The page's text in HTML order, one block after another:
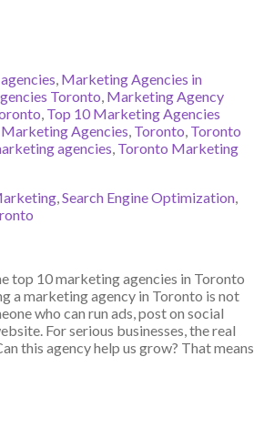
Marketing Agencies in
Toronto Marketing Agency
Top 10 Marketing Agencies
Agencies Toronto Toronto
agencies Toronto Marketing
Search Engine Optimization
top 10 marketing agencies in Toronto
a marketing agency in Toronto is not
who can run ads, post on social
For serious businesses, the real
this agency help us grow? That means